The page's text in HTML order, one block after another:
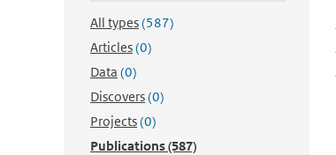
All types(587)
Articles(0)
Data (0)
Discovers(0)
Projects(0)
Publications(587)